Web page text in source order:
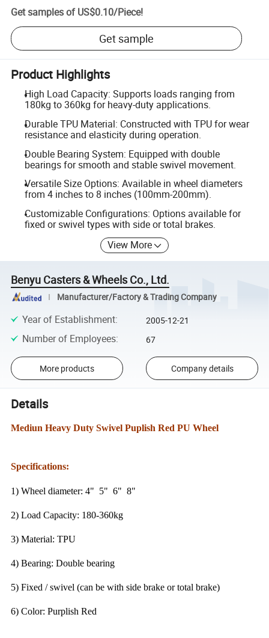
Get samples of US$0.10/Piece!
Get sample
Product Highlights
High Load Capacity: Supports loads ranging from
180kg to 360kg for heavy-duty applications.
Durable TPU Material: Constructed with TPU for wear
resistance and elasticity during operation.
Double Bearing System: Equipped with double
bearings for smooth and stable swivel movement.
Versatile Size Options: Available in wheel diameters
from 4 inches to 8 inches (100mm-200mm).
Customizable Configurations: Options available for
fixed or swivel types with side or total brakes.
View More
Benyu Casters & Wheels Co., Ltd.
Manufacturer/Factory & Trading Company
Year of Establishment: 2005-12-21
Number of Employees: 67
More products Company details
Details
Mediun Heavy Duty Swivel Puplish Red PU Wheel
Specifications:
1) Wheel diameter: 4" 5" 6" 8"
2) Load Capacity: 180-360kg
3) Material: TPU
4) Bearing: Double bearing
5) Fixed / swivel (can be with side brake or total brake)
6) Color: Purplish Red